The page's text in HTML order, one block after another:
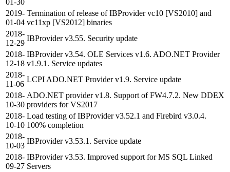
2019-
01-04
Termination of release of IBProvider vc10 [VS2010] and
vc11xp [VS2012] binaries
2018-
12-29
IBProvider v3.55. Security update
2018-
12-18
IBProvider v3.54. OLE Services v1.6. ADO.NET Provider
v1.9.1. Service updates
2018-
11-06
LCPI ADO.NET Provider v1.9. Service update
2018-
10-30
ADO.NET provider v1.8. Support of FW4.7.2. New DDEX
providers for VS2017
2018-
10-10
Load testing of IBProvider v3.52.1 and Firebird v3.0.4.
100% completion
2018-
10-03
IBProvider v3.53.1. Service update
2018-
09-27
IBProvider v3.53. Improved support for MS SQL Linked
Servers